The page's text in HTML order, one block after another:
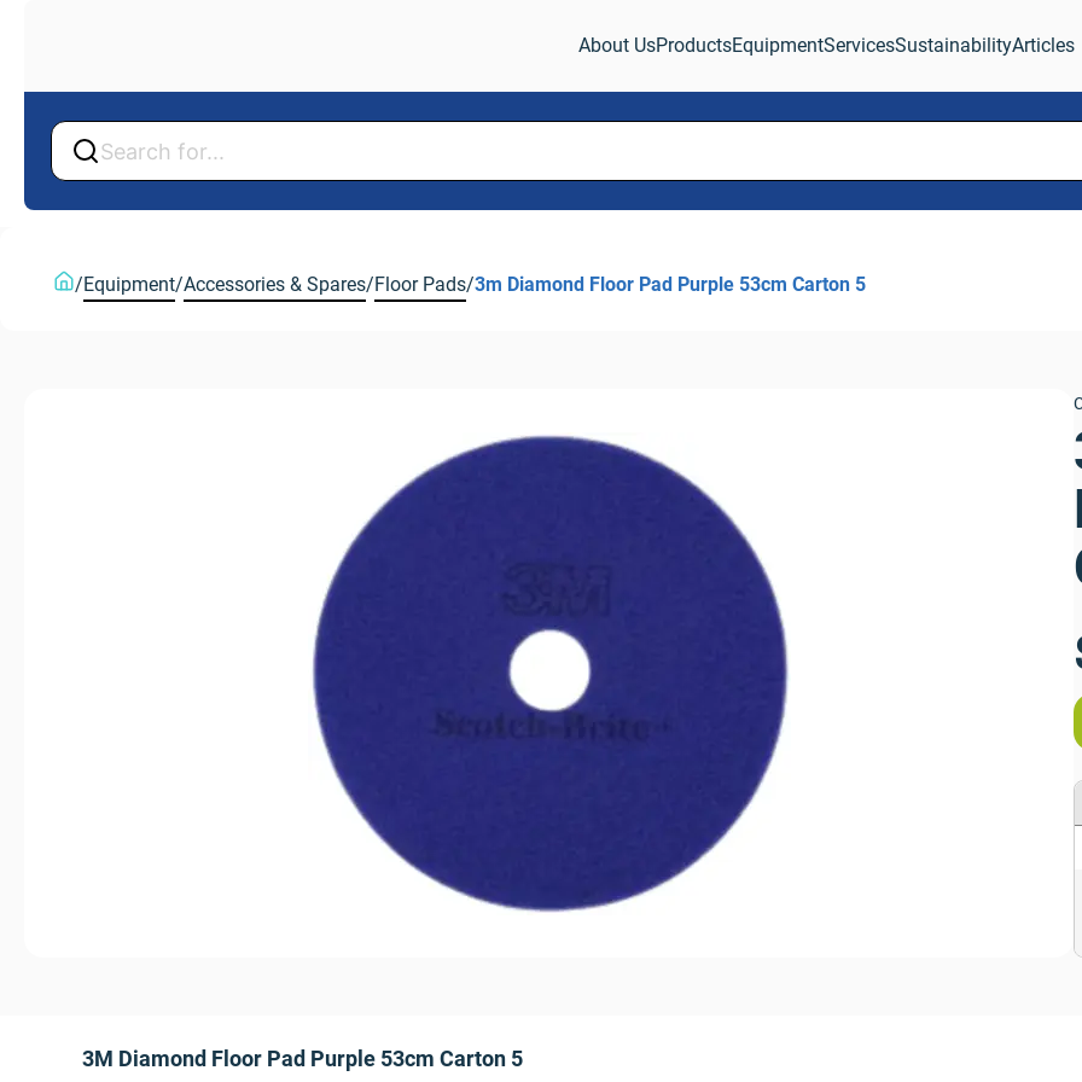
About UsProductsEquipmentServicesSustainabilityArticles
/Equipment/Accessories & Spares/Floor Pads/3m Diamond Floor Pad Purple 53cm Carton 5
3M Diamond Floor Pad Purple 53cm Carton 5